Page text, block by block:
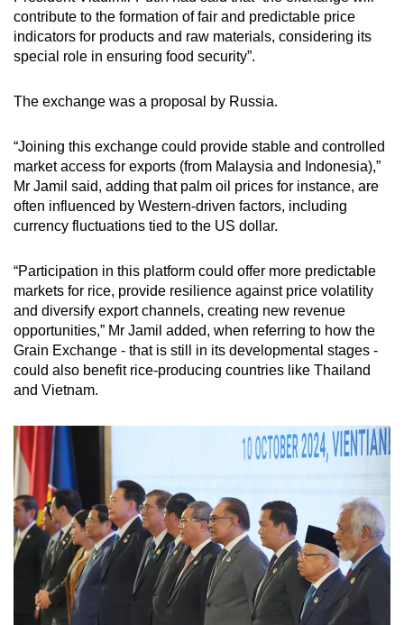
contribute to the formation of fair and predictable price
indicators for products and raw materials, considering its
special role in ensuring food security”.
The exchange was a proposal by Russia.
“Joining this exchange could provide stable and controlled
market access for exports (from Malaysia and Indonesia),”
Mr Jamil said, adding that palm oil prices for instance, are
often influenced by Western-driven factors, including
currency fluctuations tied to the US dollar.
“Participation in this platform could offer more predictable
markets for rice, provide resilience against price volatility
and diversify export channels, creating new revenue
opportunities,” Mr Jamil added, when referring to how the
Grain Exchange - that is still in its developmental stages -
could also benefit rice-producing countries like Thailand
and Vietnam.